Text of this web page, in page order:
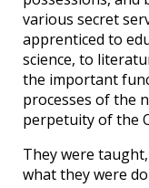
various secret
apprenticed to
science, to
the important
processes of the
perpetuity of the
They were
what they were